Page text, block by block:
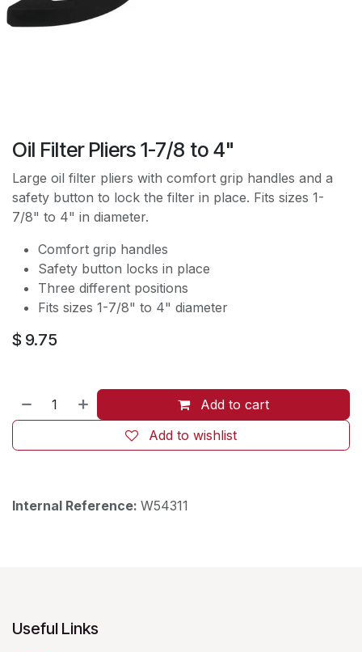
Oil Filter Pliers 1-7/8 to 4"
Large oil filter pliers with comfort grip handles and a
safety button to lock the filter in place. Fits sizes 1-
7/8" to 4" in diameter.
Comfort grip handles
Safety button locks in place
Three different positions
Fits sizes 1-7/8" to 4" diameter
$ 9.75
Add to cart
Add to wishlist
Internal Reference: W54311
Useful Links